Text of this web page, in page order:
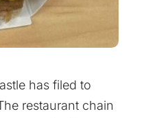
has filed to
restaurant chain